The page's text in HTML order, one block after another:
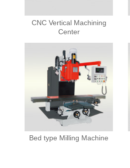
CNC Vertical Machining
Center
Bed type Milling Machine